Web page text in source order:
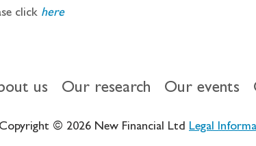
click here
us Our research Our events
Copyright © 2026 New Financial Ltd Legal